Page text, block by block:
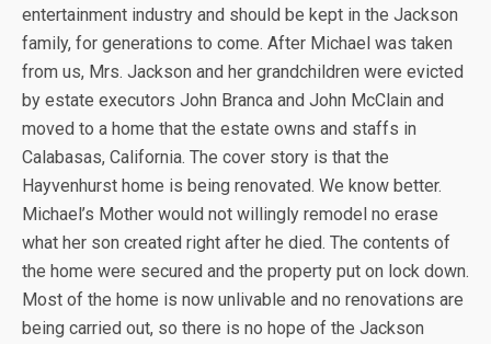
entertainment industry and should be kept in the Jackson
family, for generations to come. After Michael was taken
from us, Mrs. Jackson and her grandchildren were evicted
by estate executors John Branca and John McClain and
moved to a home that the estate owns and staffs in
Calabasas, California. The cover story is that the
Hayvenhurst home is being renovated. We know better.
Michael’s Mother would not willingly remodel no erase
what her son created right after he died. The contents of
the home were secured and the property put on lock down.
Most of the home is now unlivable and no renovations are
being carried out, so there is no hope of the Jackson